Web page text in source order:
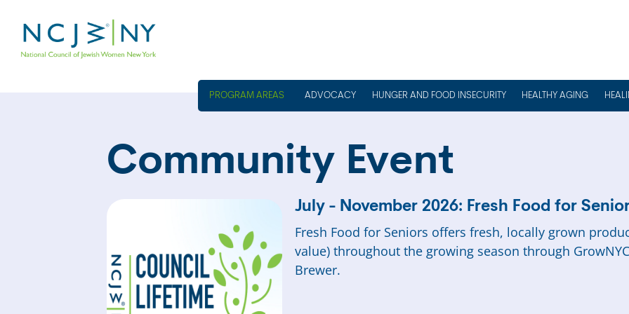
ADVOCACY HUNGER AND FOOD INSECURITY HEALTHY AGING
Community Event
July - November 2026: Fresh Food for
Fresh Food for Seniors offers fresh, locally grown
value) throughout the growing season through
Brewer.